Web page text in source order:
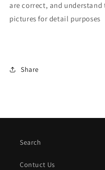
are correct, and
pictures for detail purposes
Share
Search
Contuct Us